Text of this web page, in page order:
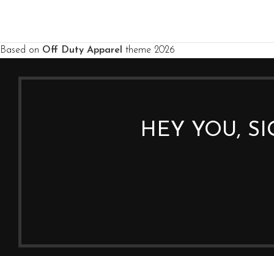
Based on Off Duty Apparel theme 2026
HEY YOU,